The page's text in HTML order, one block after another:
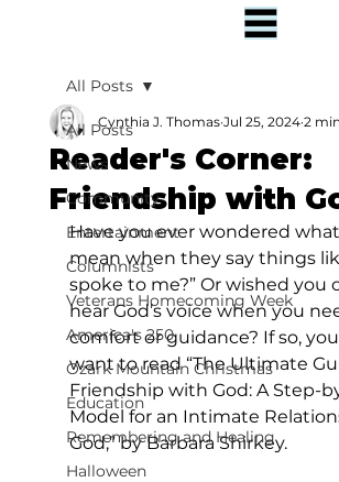
All Posts
News
Community
Entertainment
Columnists
Veterans Homecoming Week
America's 250
Ozark Mountain Christmas
Education
Remembering and Healing
Halloween
All Posts
Reader's Corner:
Friendship with
Cynthia J. Thomas Jul 25, 2024 2
Have you ever wondered
mean when they say things
spoke to me?” Or wished you
hear God’s voice when you
comfort or guidance? If so,
want to read “The Ultimate
Friendship with God: A Step-
Model for an Intimate
God,” by Barbara Shirkey.